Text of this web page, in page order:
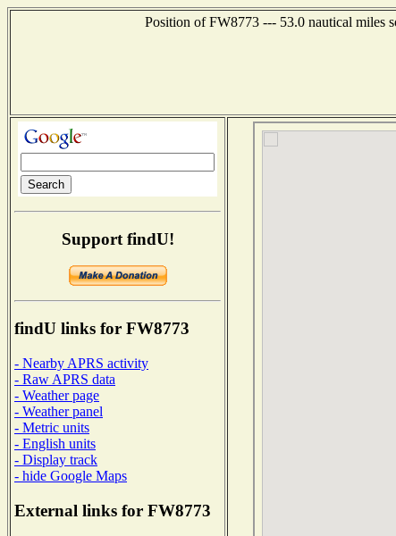
Position of FW8773 --- 53.0 nautical miles
Support findU!
findU links for FW8773
- Nearby APRS activity
- Raw APRS data
- Weather page
- Weather panel
- Metric units
- English units
- Display track
- hide Google Maps
External links for FW8773